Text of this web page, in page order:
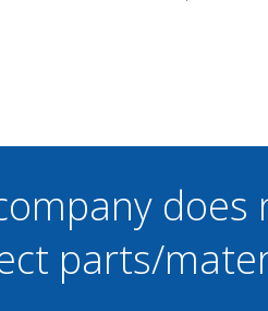
does
parts/